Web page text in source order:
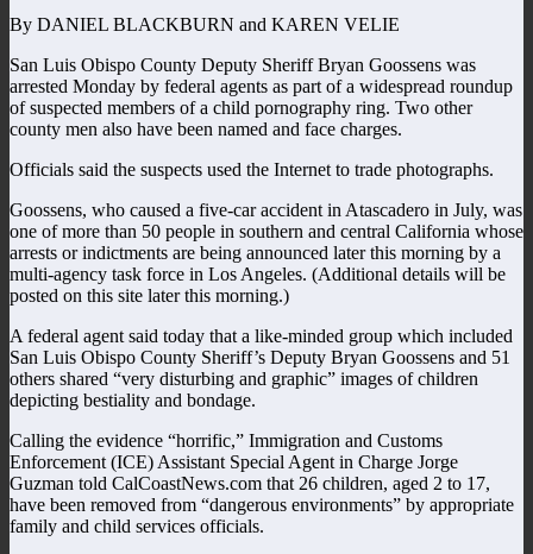
By DANIEL BLACKBURN and KAREN VELIE
San Luis Obispo County Deputy Sheriff Bryan Goossens was
arrested Monday by federal agents as part of a widespread roundup
of suspected members of a child pornography ring. Two other
county men also have been named and face charges.
Officials said the suspects used the Internet to trade photographs.
Goossens, who caused a five-car accident in Atascadero in July, was
one of more than 50 people in southern and central California whose
arrests or indictments are being announced later this morning by a
multi-agency task force in Los Angeles. (Additional details will be
posted on this site later this morning.)
A federal agent said today that a like-minded group which included
San Luis Obispo County Sheriff’s Deputy Bryan Goossens and 51
others shared “very disturbing and graphic” images of children
depicting bestiality and bondage.
Calling the evidence “horrific,” Immigration and Customs
Enforcement (ICE) Assistant Special Agent in Charge Jorge
Guzman told CalCoastNews.com that 26 children, aged 2 to 17,
have been removed from “dangerous environments” by appropriate
family and child services officials.